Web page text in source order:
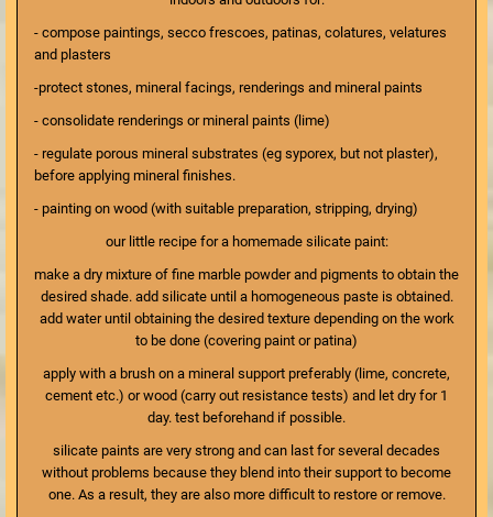
- compose paintings, secco frescoes, patinas, colatures, velatures
and plasters
-protect stones, mineral facings, renderings and mineral paints
- consolidate renderings or mineral paints (lime)
- regulate porous mineral substrates (eg syporex, but not plaster),
before applying mineral finishes.
- painting on wood (with suitable preparation, stripping, drying)
our little recipe for a homemade silicate paint:
make a dry mixture of fine marble powder and pigments to obtain the
desired shade. add silicate until a homogeneous paste is obtained.
add water until obtaining the desired texture depending on the work
to be done (covering paint or patina)
apply with a brush on a mineral support preferably (lime, concrete,
cement etc.) or wood (carry out resistance tests) and let dry for 1
day. test beforehand if possible.
silicate paints are very strong and can last for several decades
without problems because they blend into their support to become
one. As a result, they are also more difficult to restore or remove.